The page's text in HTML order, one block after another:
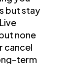
but stay
none
cancel
term